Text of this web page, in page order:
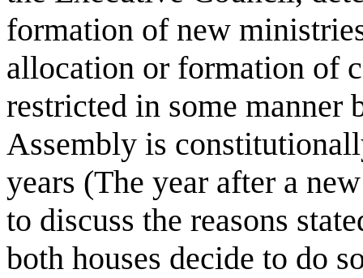
formation of new
allocation or formation of
restricted in some manner
Assembly is
years (The year after a
to discuss the reasons
both houses decide to do